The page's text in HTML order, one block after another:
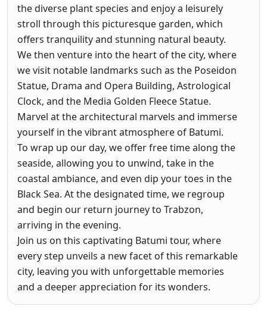
the diverse plant species and enjoy a leisurely
stroll through this picturesque garden, which
offers tranquility and stunning natural beauty.
We then venture into the heart of the city, where
we visit notable landmarks such as the Poseidon
Statue, Drama and Opera Building, Astrological
Clock, and the Media Golden Fleece Statue.
Marvel at the architectural marvels and immerse
yourself in the vibrant atmosphere of Batumi.
To wrap up our day, we offer free time along the
seaside, allowing you to unwind, take in the
coastal ambiance, and even dip your toes in the
Black Sea. At the designated time, we regroup
and begin our return journey to Trabzon,
arriving in the evening.
Join us on this captivating Batumi tour, where
every step unveils a new facet of this remarkable
city, leaving you with unforgettable memories
and a deeper appreciation for its wonders.